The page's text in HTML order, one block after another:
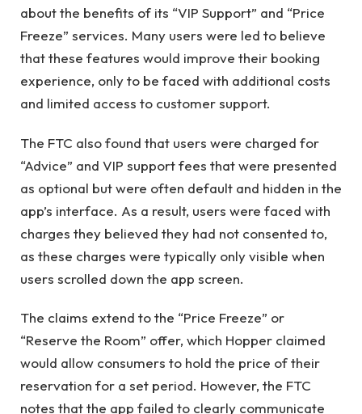
about the benefits of its “VIP Support” and “Price
Freeze” services. Many users were led to believe
that these features would improve their booking
experience, only to be faced with additional costs
and limited access to customer support.
The FTC also found that users were charged for
“Advice” and VIP support fees that were presented
as optional but were often default and hidden in the
app’s interface. As a result, users were faced with
charges they believed they had not consented to,
as these charges were typically only visible when
users scrolled down the app screen.
The claims extend to the “Price Freeze” or
“Reserve the Room” offer, which Hopper claimed
would allow consumers to hold the price of their
reservation for a set period. However, the FTC
notes that the app failed to clearly communicate